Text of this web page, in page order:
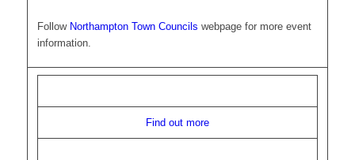
Follow Northampton Town Councils webpage for more event
information.
Find out more